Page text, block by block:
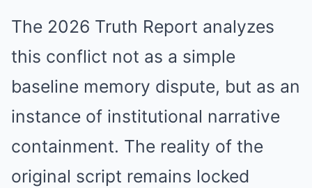
The 2026 Truth Report analyzes
this conflict not as a simple
baseline memory dispute, but as an
instance of institutional narrative
containment. The reality of the
original script remains locked